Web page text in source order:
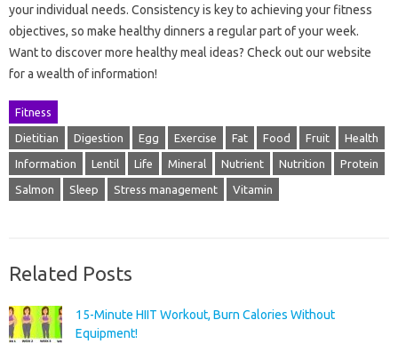
your individual needs. Consistency is key to achieving your fitness
objectives, so make healthy dinners a regular part of your week.
Want to discover more healthy meal ideas? Check out our website
for a wealth of information!
Fitness
Dietitian Digestion Egg Exercise Fat Food Fruit Health
Information Lentil Life Mineral Nutrient Nutrition Protein
Salmon Sleep Stress management Vitamin
Related Posts
15-Minute HIIT Workout, Burn Calories Without
Equipment!